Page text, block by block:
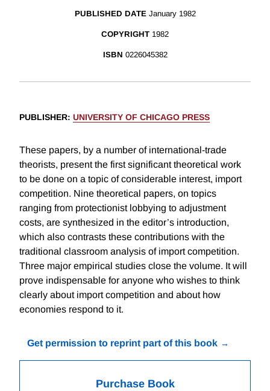
PUBLISHED DATE January 1982
COPYRIGHT 1982
ISBN 0226045382
PUBLISHER: UNIVERSITY OF CHICAGO PRESS
These papers, by a number of international-trade
theorists, present the first significant theoretical work
to be done on a topic of considerable interest, import
competition. Nine theoretical papers, on topics
ranging from protectionist lobbying to adjustment
costs, are synthesized in the editor’s introduction,
which also contrasts these contributions with the
traditional classroom analysis of import competition.
Three major empirical studies close the volume. It will
prove indispensable for anyone who wishes to think
clearly about import competition and about how
economies respond to it.
Get permission to reprint part of this book
Purchase Book